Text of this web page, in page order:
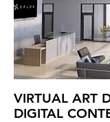
VIRTUAL ART
DIGITAL